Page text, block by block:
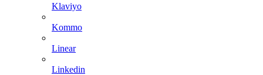
Klaviyo
Kommo
Linear
Linkedin